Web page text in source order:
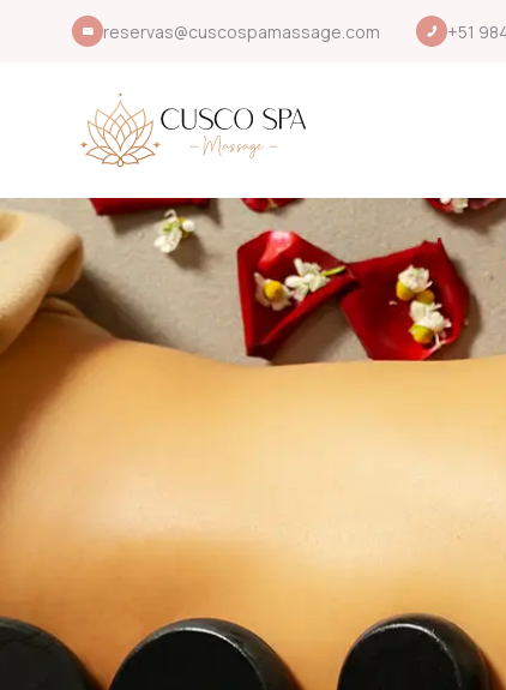
reservas@cuscospamassage.com +51